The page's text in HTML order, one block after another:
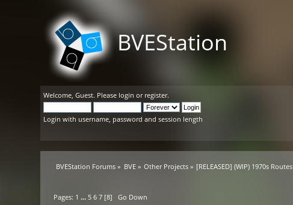
BVEStation
Welcome,Guest. Please login or register.
Login with username, password and session length
BVEStation Forums » BVE» Other Projects » [RELEASED] (WIP) 1970s Routes
Pages: 1 ...5 6 7 [8]Go Down